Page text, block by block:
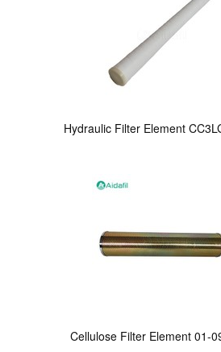
Hydraulic Filter Element
Cellulose Filter Element 01-